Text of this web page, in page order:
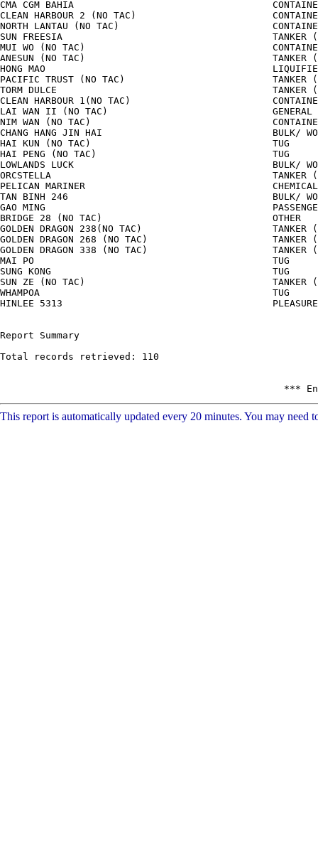
This report is automatically updated every 20 minutes. You may need